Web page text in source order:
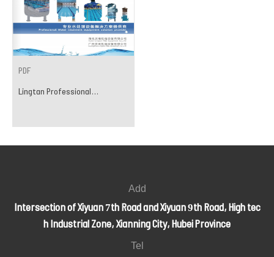
PDF
Lingtan Professional...
Add
Intersection of Xiyuan 7th Road and Xiyuan 9th Road, High tec
h Industrial Zone, Xianning City, Hubei Province
Tel